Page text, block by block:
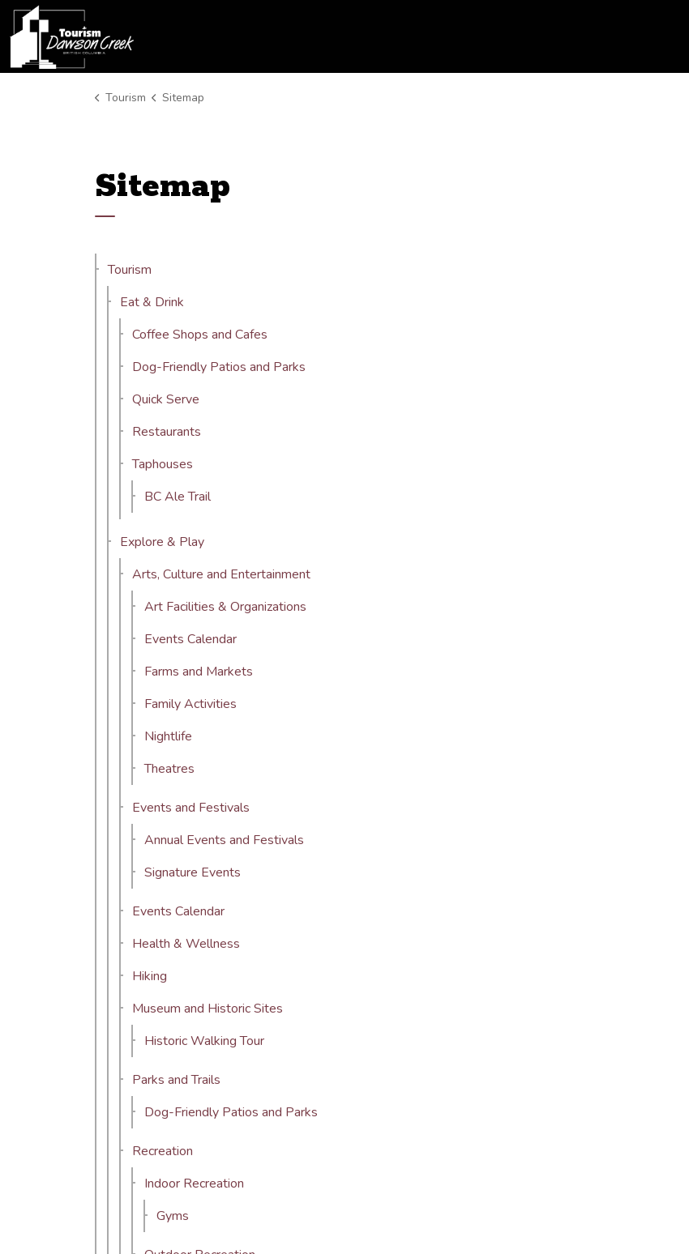
Tourism Sitemap
Sitemap
Tourism
Eat & Drink
Coffee Shops and Cafes
Dog-Friendly Patios and Parks
Quick Serve
Restaurants
Taphouses
BC Ale Trail
Explore & Play
Arts, Culture and Entertainment
Art Facilities & Organizations
Events Calendar
Farms and Markets
Family Activities
Nightlife
Theatres
Events and Festivals
Annual Events and Festivals
Signature Events
Events Calendar
Health & Wellness
Hiking
Museum and Historic Sites
Historic Walking Tour
Parks and Trails
Dog-Friendly Patios and Parks
Recreation
Indoor Recreation
Gyms